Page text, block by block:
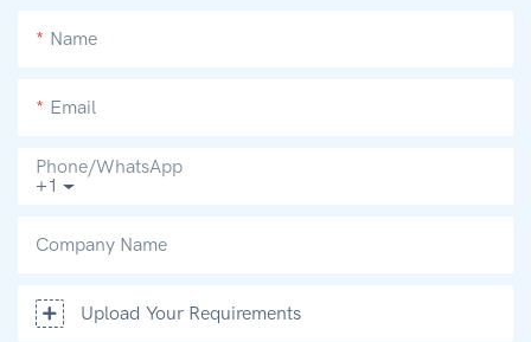
Name
Email
+1
Phone/whatsApp
Company Name
Upload Your Requirements